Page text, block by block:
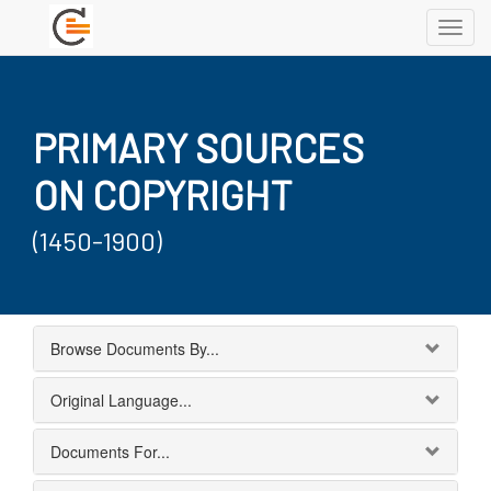
PRIMARY SOURCES
ON COPYRIGHT
(1450-1900)
Browse Documents By...
Original Language...
Documents For...